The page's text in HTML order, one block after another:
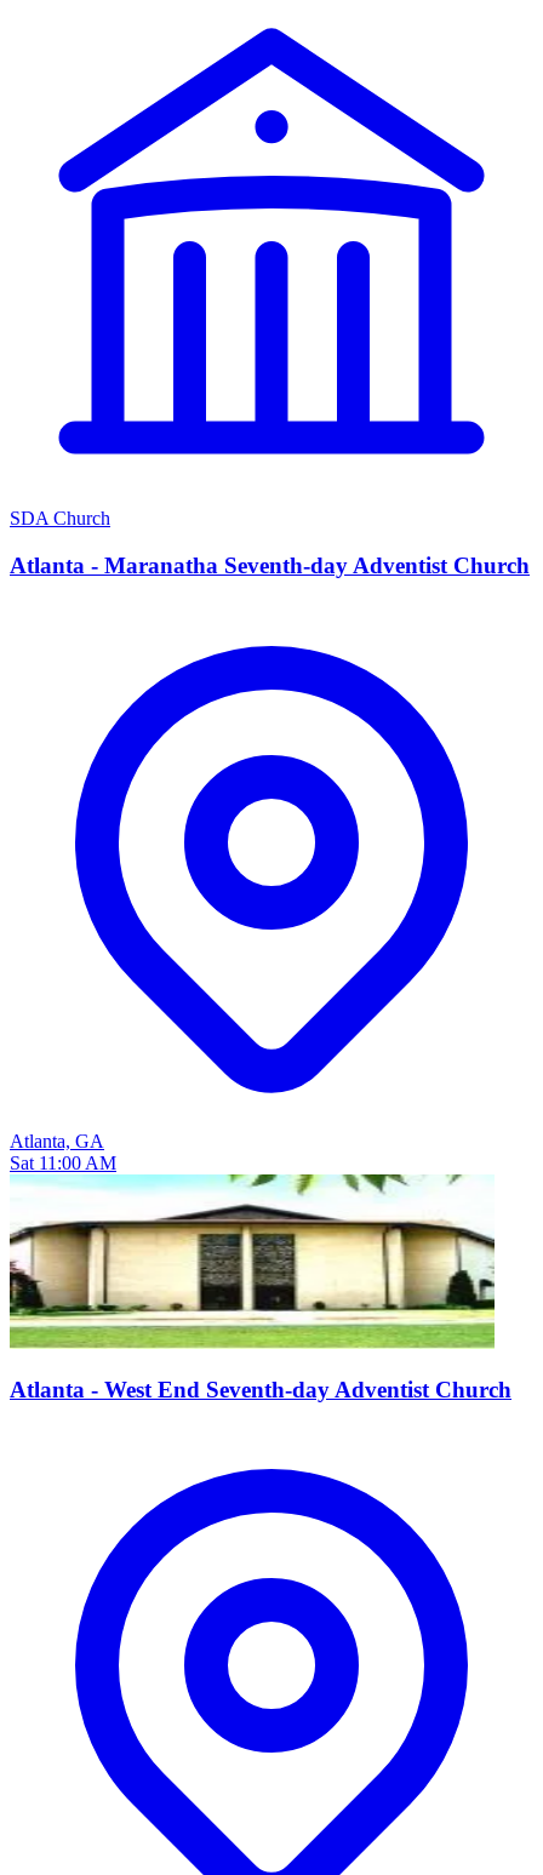
SDA Church
Atlanta - Maranatha Seventh-day Adventist Church
Atlanta, GA
Sat 11:00 AM
Atlanta - West End Seventh-day Adventist Church